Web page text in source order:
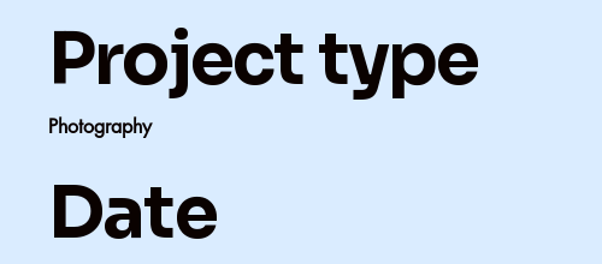
Project type
Photography
Date